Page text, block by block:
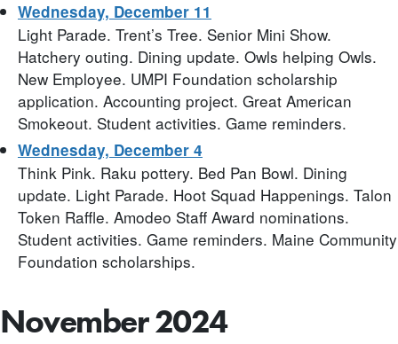
Wednesday, December 11
Light Parade. Trent’s Tree. Senior Mini Show.
Hatchery outing. Dining update. Owls helping Owls.
New Employee. UMPI Foundation scholarship
application. Accounting project. Great American
Smokeout. Student activities. Game reminders.
Wednesday, December 4
Think Pink. Raku pottery. Bed Pan Bowl. Dining
update. Light Parade. Hoot Squad Happenings. Talon
Token Raffle. Amodeo Staff Award nominations.
Student activities. Game reminders. Maine Community
Foundation scholarships.
November 2024